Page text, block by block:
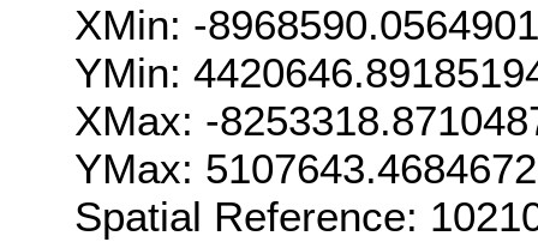
XMin: -
YMin:
XMax: -
YMax:
Spatial Reference: